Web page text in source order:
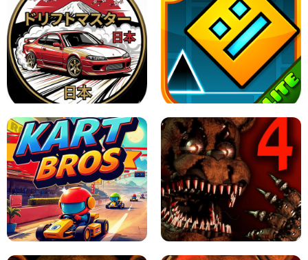
X TRENCH RUN SPACE WAVES UNBLOCKED
JAPANESE DRIFT MASTER - ONLINE
GAME
GEOMETRY DASH LITE UNBLOCKED